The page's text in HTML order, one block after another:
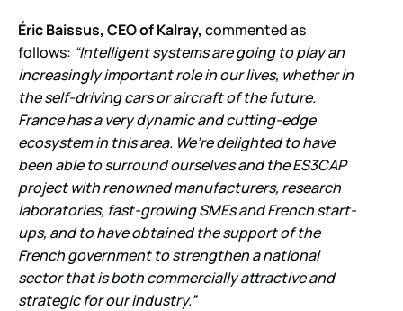
Éric Baissus, CEO of Kalray, commented as
follows: “Intelligent systems are going to play an
increasingly important role in our lives, whether in
the self-driving cars or aircraft of the future.
France has a very dynamic and cutting-edge
ecosystem in this area. We’re delighted to have
been able to surround ourselves and the ES3CAP
project with renowned manufacturers, research
laboratories, fast-growing SMEs and French start-
ups, and to have obtained the support of the
French government to strengthen a national
sector that is both commercially attractive and
strategic for our industry.”